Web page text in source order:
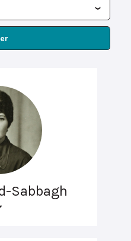
Sabbagh